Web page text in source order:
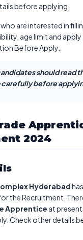
before applying.
are interested in
age limit and apply
Before Apply.
should read
before
2024
Hyderabad
the Recruitment.
Apprentice at
Check other details